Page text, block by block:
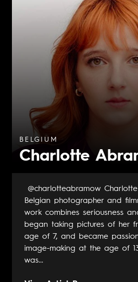
BELGIUM
Charlotte
@charlotteabramow
Belgian photographer and
work combines seriousness
began taking pictures of her
age of 7, and became
image-making at the age of
was...